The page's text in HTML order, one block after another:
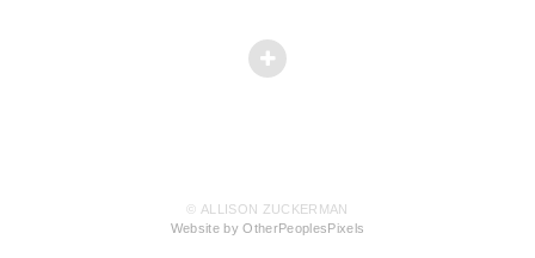
© ALLISON ZUCKERMAN
Website by OtherPeoplesPixels